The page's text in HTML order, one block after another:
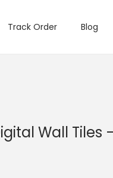
Track Order Blog
Wall Tiles